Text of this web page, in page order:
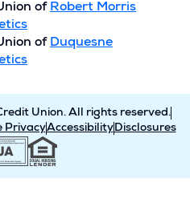
of Robert Morris
of Duquesne
Union. All rights reserved.
PrivacyAccessibilityDisclosures